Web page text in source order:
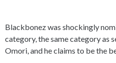
Blackbonez was shockingly
category, the same category as
Omori, and he claims to be the